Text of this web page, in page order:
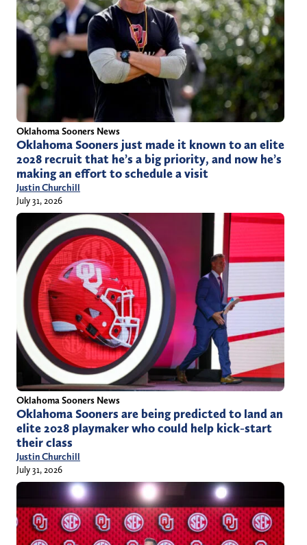
Oklahoma Sooners News
Oklahoma Sooners just made it known to an elite
2028 recruit that he’s a big priority, and now he’s
making an effort to schedule a visit
Justin Churchill
July 31, 2026
Oklahoma Sooners News
Oklahoma Sooners are being predicted to land an
elite 2028 playmaker who could help kick-start
their class
Justin Churchill
July 31, 2026